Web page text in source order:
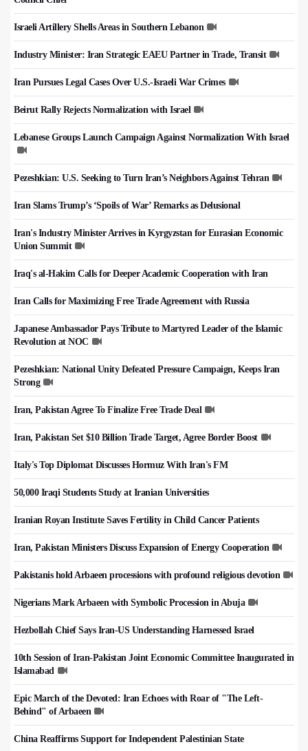
Israeli Artillery Shells Areas in Southern Lebanon
Industry Minister: Iran Strategic EAEU Partner in Trade, Transit
Iran Pursues Legal Cases Over U.S.-Israeli War Crimes
Beirut Rally Rejects Normalization with Israel
Lebanese Groups Launch Campaign Against Normalization With Israel
Pezeshkian: U.S. Seeking to Turn Iran’s Neighbors Against Tehran
Iran Slams Trump’s ‘Spoils of War’ Remarks as Delusional
Iran's Industry Minister Arrives in Kyrgyzstan for Eurasian Economic
Union Summit
Iraq's al-Hakim Calls for Deeper Academic Cooperation with Iran
Iran Calls for Maximizing Free Trade Agreement with Russia
Japanese Ambassador Pays Tribute to Martyred Leader of the Islamic
Revolution at NOC
Pezeshkian: National Unity Defeated Pressure Campaign, Keeps Iran
Strong
Iran, Pakistan Agree To Finalize Free Trade Deal
Iran, Pakistan Set $10 Billion Trade Target, Agree Border Boost
Italy's Top Diplomat Discusses Hormuz With Iran's FM
50,000 Iraqi Students Study at Iranian Universities
Iranian Royan Institute Saves Fertility in Child Cancer Patients
Iran, Pakistan Ministers Discuss Expansion of Energy Cooperation
Pakistanis hold Arbaeen processions with profound religious devotion
Nigerians Mark Arbaeen with Symbolic Procession in Abuja
Hezbollah Chief Says Iran-US Understanding Harnessed Israel
10th Session of Iran-Pakistan Joint Economic Committee Inaugurated in
Islamabad
Epic March of the Devoted: Iran Echoes with Roar of "The Left-
Behind" of Arbaeen
China Reaffirms Support for Independent Palestinian State